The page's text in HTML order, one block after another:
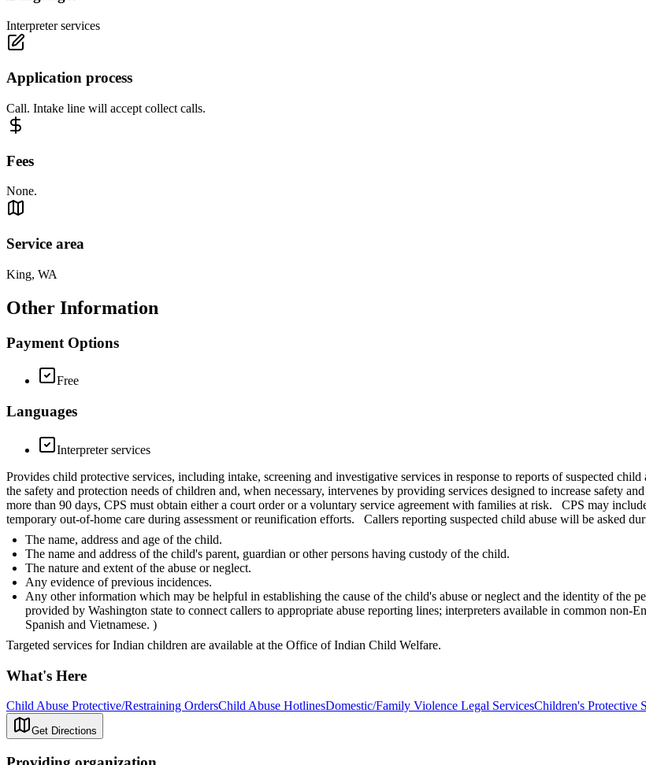
Interpreter services
Application process
Call. Intake line will accept collect calls.
Fees
None.
Service area
King, WA
Other Information
Payment Options
Free
Languages
Interpreter services
Provides child protective services, including intake, screening and investigative services in response to reports of suspected
the safety and protection needs of children and, when necessary, intervenes by providing services designed to increase
more than 90 days, CPS must obtain either a court order or a voluntary service agreement with families at risk. CPS may
temporary out-of-home care during assessment or reunification efforts. Callers reporting suspected child abuse will be asked
The name, address and age of the child.
The name and address of the child's parent, guardian or other persons having custody of the child.
The nature and extent of the abuse or neglect.
Any evidence of previous incidences.
Any other information which may be helpful in establishing the cause of the child's abuse or neglect and the identity of the
provided by Washington state to connect callers to appropriate abuse reporting lines; interpreters available in common
Spanish and Vietnamese. )
Targeted services for Indian children are available at the Office of Indian Child Welfare.
What's Here
Child Abuse Protective/Restraining OrdersChild Abuse HotlinesDomestic/Family Violence Legal ServicesChildren's Protective
Get Directions